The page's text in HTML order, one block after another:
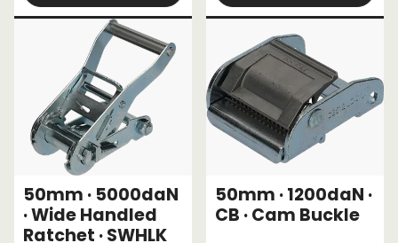
50mm · 5000daN
· Wide Handled
Ratchet · SWHLK
50mm · 1200daN ·
CB · Cam Buckle